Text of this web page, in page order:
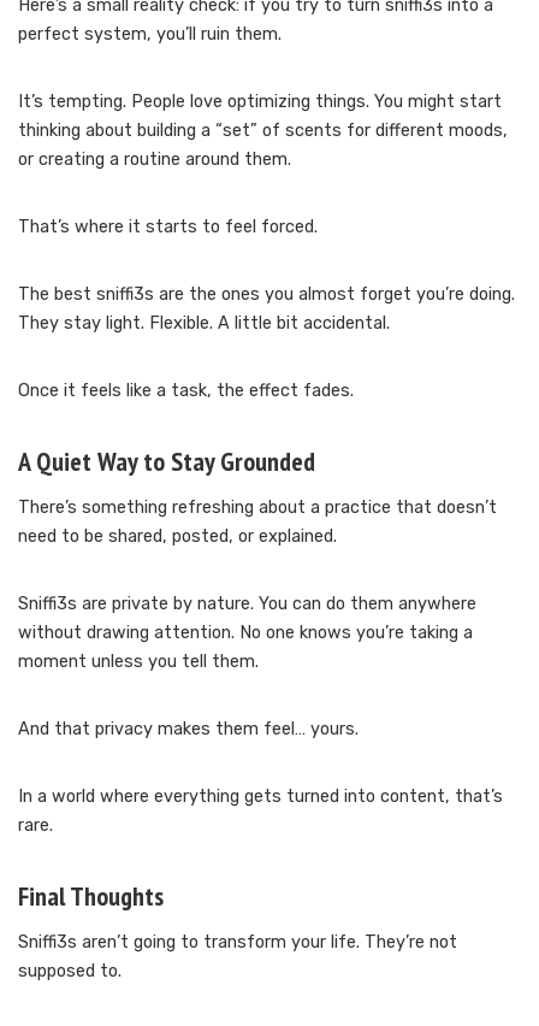
Here’s a small reality check: if you try to turn sniffi3s into a
perfect system, you’ll ruin them.
It’s tempting. People love optimizing things. You might start
thinking about building a “set” of scents for different moods,
or creating a routine around them.
That’s where it starts to feel forced.
The best sniffi3s are the ones you almost forget you’re doing.
They stay light. Flexible. A little bit accidental.
Once it feels like a task, the effect fades.
A Quiet Way to Stay Grounded
There’s something refreshing about a practice that doesn’t
need to be shared, posted, or explained.
Sniffi3s are private by nature. You can do them anywhere
without drawing attention. No one knows you’re taking a
moment unless you tell them.
And that privacy makes them feel… yours.
In a world where everything gets turned into content, that’s
rare.
Final Thoughts
Sniffi3s aren’t going to transform your life. They’re not
supposed to.